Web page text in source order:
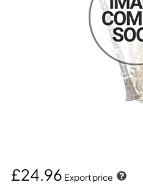
£24.96 Export price